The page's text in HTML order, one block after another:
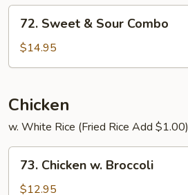
Shrimp
Sweet
Sour
72. Sweet & Sour Combo
$14.95
Chicken
w. White Rice (Fried Rice Add $1.00)
Chicken
73. Chicken w. Broccoli
$12.95